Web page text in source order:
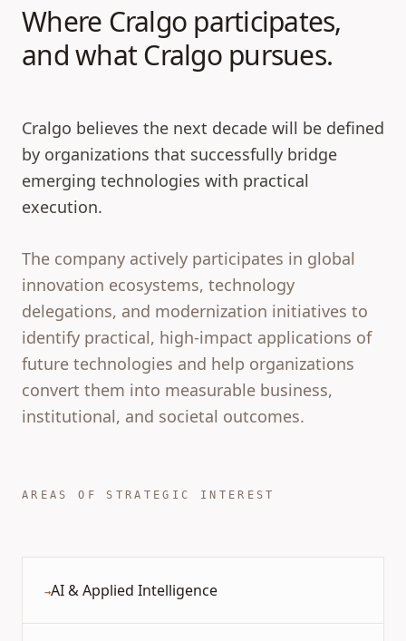
Where Cralgo participates,
and what Cralgo pursues.
Cralgo believes the next decade will be defined
by organizations that successfully bridge
emerging technologies with practical
execution.
The company actively participates in global
innovation ecosystems, technology
delegations, and modernization initiatives to
identify practical, high-impact applications of
future technologies and help organizations
convert them into measurable business,
institutional, and societal outcomes.
AREAS OF STRATEGIC INTEREST
→AI & Applied Intelligence